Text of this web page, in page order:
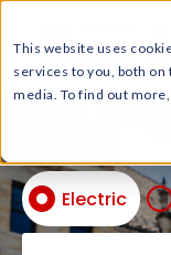
This website uses
services to you, both
media. To find out
Electric